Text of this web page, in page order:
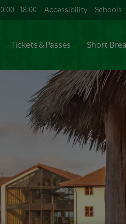
- 18:00 Accessibility Schools
Tickets & Passes Short